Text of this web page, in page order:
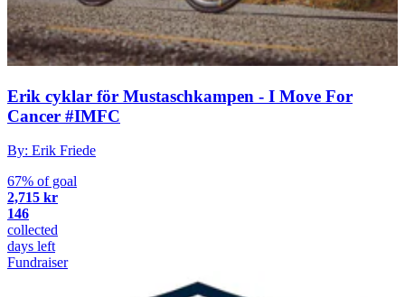
Erik cyklar för Mustaschkampen - I Move For
Cancer #IMFC
By: Erik Friede
67% of goal
2,715 kr
146
collected
days left
Fundraiser